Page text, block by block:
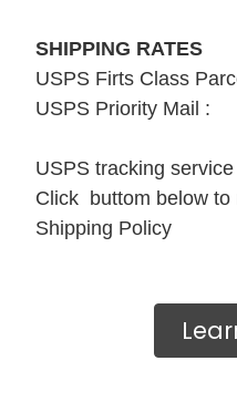
SHIPPING RATES
USPS Firts Class
USPS Priority Mail
USPS tracking
Click buttom below to
Shipping Policy